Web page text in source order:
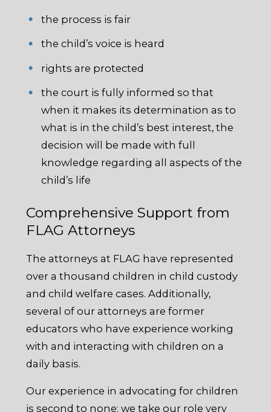
the process is fair
the child’s voice is heard
rights are protected
the court is fully informed so that
when it makes its determination as to
what is in the child’s best interest, the
decision will be made with full
knowledge regarding all aspects of the
child’s life
Comprehensive Support from
FLAG Attorneys
The attorneys at FLAG have represented
over a thousand children in child custody
and child welfare cases. Additionally,
several of our attorneys are former
educators who have experience working
with and interacting with children on a
daily basis.
Our experience in advocating for children
is second to none; we take our role very